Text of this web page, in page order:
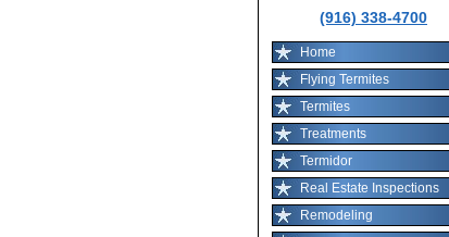
(916) 338-4700
Home
Flying Termites
Termites
Treatments
Termidor
Real Estate Inspections
Remodeling